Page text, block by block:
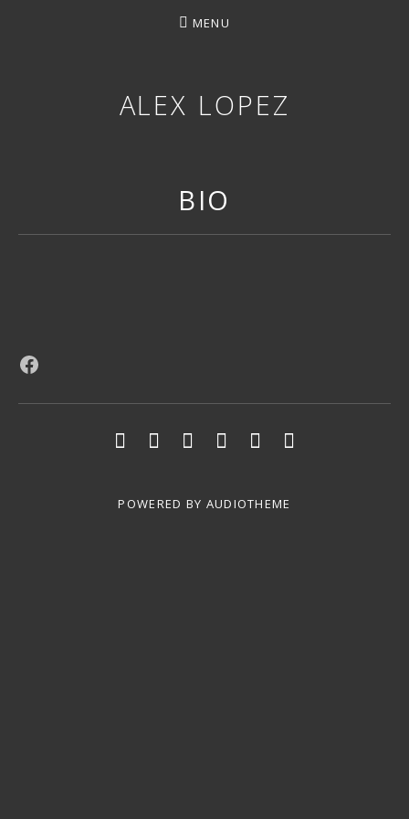
ALEX LOPEZ
MENU
BIO
Facebook
Social Media Profiles
Home ShowsSONG LIST
PhotosVideos
POWERED BY AUDIOTHEME